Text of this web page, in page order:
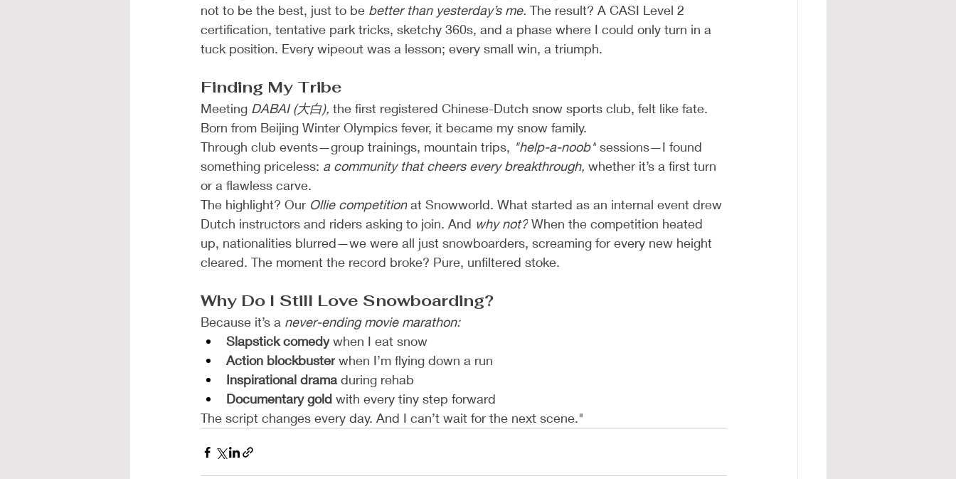
not to be the best, just to be better than yesterday’s me. The result? A CASI Level 2
certification, tentative park tricks, sketchy 360s, and a phase where I could only turn in a
tuck position. Every wipeout was a lesson; every small win, a triumph.
Finding My Tribe
Meeting DABAI (大白), the first registered Chinese-Dutch snow sports club, felt like fate.
Born from Beijing Winter Olympics fever, it became my snow family.
Through club events—group trainings, mountain trips, "help-a-noob" sessions—I found
something priceless: a community that cheers every breakthrough, whether it’s a first turn
or a flawless carve.
The highlight? Our Ollie competition at Snowworld. What started as an internal event drew
Dutch instructors and riders asking to join. And why not? When the competition heated
up, nationalities blurred—we were all just snowboarders, screaming for every new height
cleared. The moment the record broke? Pure, unfiltered stoke.
Why Do I Still Love Snowboarding?
Because it’s a never-ending movie marathon:
Slapstick comedy when I eat snow
Action blockbuster when I’m flying down a run
Inspirational drama during rehab
Documentary gold with every tiny step forward
The script changes every day. And I can’t wait for the next scene."